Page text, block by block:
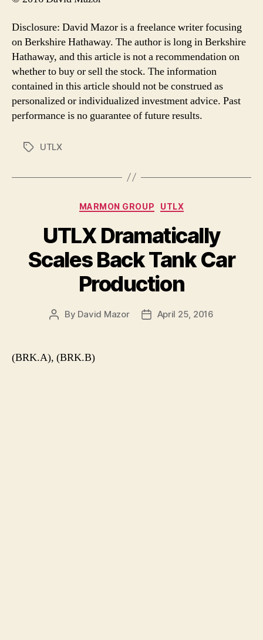
Disclosure: David Mazor is a freelance writer focusing
on Berkshire Hathaway. The author is long in Berkshire
Hathaway, and this article is not a recommendation on
whether to buy or sell the stock. The information
contained in this article should not be construed as
personalized or individualized investment advice. Past
performance is no guarantee of future results.
TagsUTLX
Categories
MARMON GROUP UTLX
UTLX Dramatically
Scales Back Tank Car
Production
Post
By David Mazor
PostApril 25, 2016
(BRK.A), (BRK.B)